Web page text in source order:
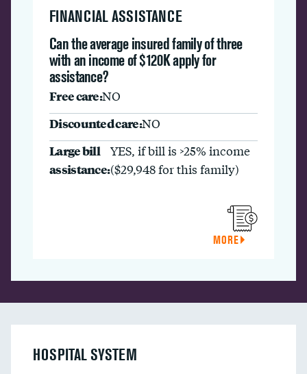
FINANCIAL ASSISTANCE
Can the average insured family of three
with an income of $120K apply for
assistance?
Free care:NO
Discounted care:NO
Large bill
assistance:
YES, if bill is >25% income
($29,948 for this family)
MORE
HOSPITAL SYSTEM